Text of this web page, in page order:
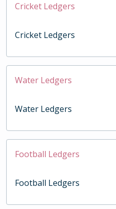
Cricket Ledgers
Cricket Ledgers
Water Ledgers
Water Ledgers
Football Ledgers
Football Ledgers